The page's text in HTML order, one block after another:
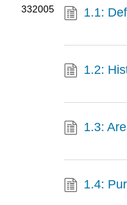
332005
1.1:
1.2:
1.3:
1.4: